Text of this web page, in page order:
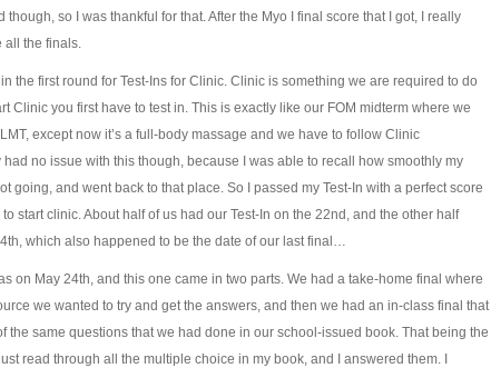
though, so I was thankful for that. After the Myo I final score that I got, I really
all the finals.
the first round for Test-Ins for Clinic. Clinic is something we are required to do
Clinic you first have to test in. This is exactly like our FOM midterm where we
except now it’s a full-body massage and we have to follow Clinic
no issue with this though, because I was able to recall how smoothly my
going, and went back to that place. So I passed my Test-In with a perfect score
start clinic. About half of us had our Test-In on the 22nd, and the other half
which also happened to be the date of our last final…
on May 24th, and this one came in two parts. We had a take-home final where
we wanted to try and get the answers, and then we had an in-class final that
the same questions that we had done in our school-issued book. That being the
read through all the multiple choice in my book, and I answered them. I